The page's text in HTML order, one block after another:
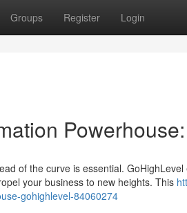
Groups Register Login
of the curve is essential.
your business to new heights. This
gohighlevel-84060274